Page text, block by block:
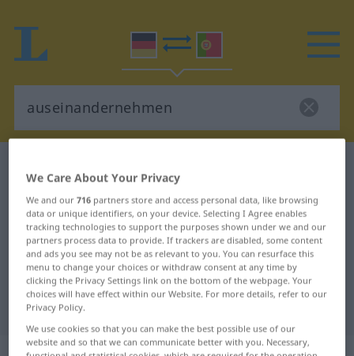
auseinandernehmen
German-Portuguese translation for
"auseinandernehmen"
"auseinandernehmen" Portuguese
translation
We Care About Your Privacy
We and our716 partners store and access personal data, like browsing
data or unique identifiers, on your device. Selecting I Agree enables
tracking technologies to support the purposes shown under we and our
partners process data to provide. If trackers are disabled, some content
and ads you see may not be as relevant to you. You can resurface this
menu to change your choices or withdraw consent at any time by
clicking the Privacy Settings link on the bottom of the webpage. Your
choices will have effect within our Website. For more details, refer to our
Privacy Policy.
We use cookies so that you can make the best possible use of our
website and so that we can communicate better with you. Necessary,